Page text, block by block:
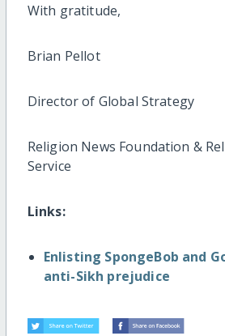
With gratitude,
Brian Pellot
Director of Global Strategy
Religion News Foundation &
Service
Links:
Enlisting SpongeBob and
anti-Sikh prejudice